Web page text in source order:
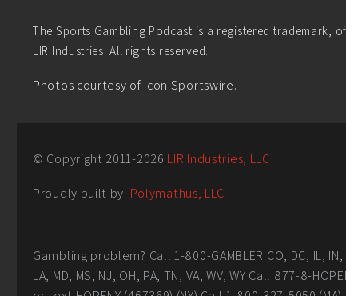
The Sports Gambling Podcast is a registered trademark, of
LIR Industries. All rights reserved.
Photos courtesy of Icon Sportswire.
© Copyright 2011-2026 LIR Industries, LLC
Proudly built by: Polymathus, LLC
Gambling problem? Call 1-800-GAMBLER CO, DC, IL, IN,
LA, MD, MS, NJ, OH, PA, TN, VA, WV, WY Call 877-8-HOPENY